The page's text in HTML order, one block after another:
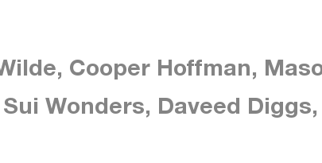
Cooper Hoffman,
Wonders, Daveed